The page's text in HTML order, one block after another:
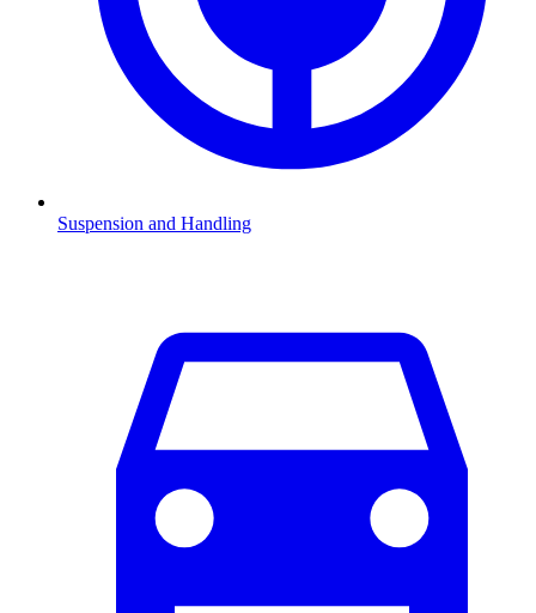
Suspension and Handling